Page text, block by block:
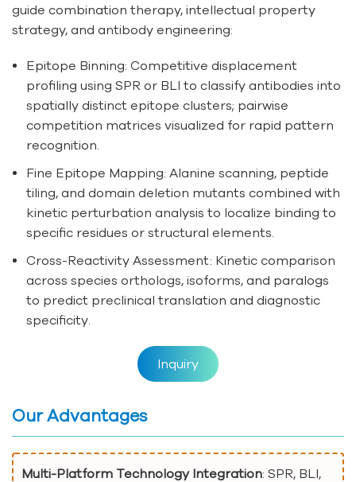
guide combination therapy, intellectual property
strategy, and antibody engineering:
Epitope Binning: Competitive displacement
profiling using SPR or BLI to classify antibodies into
spatially distinct epitope clusters; pairwise
competition matrices visualized for rapid pattern
recognition.
Fine Epitope Mapping: Alanine scanning, peptide
tiling, and domain deletion mutants combined with
kinetic perturbation analysis to localize binding to
specific residues or structural elements.
Cross-Reactivity Assessment: Kinetic comparison
across species orthologs, isoforms, and paralogs
to predict preclinical translation and diagnostic
specificity.
Inquiry
Our Advantages
Multi-Platform Technology Integration: SPR, BLI,